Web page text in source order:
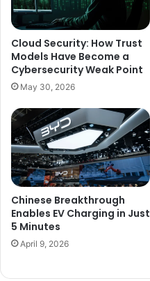
Cloud Security: How Trust
Models Have Become a
Cybersecurity Weak Point
May 30, 2026
Chinese Breakthrough
Enables EV Charging in Just
5 Minutes
April 9, 2026